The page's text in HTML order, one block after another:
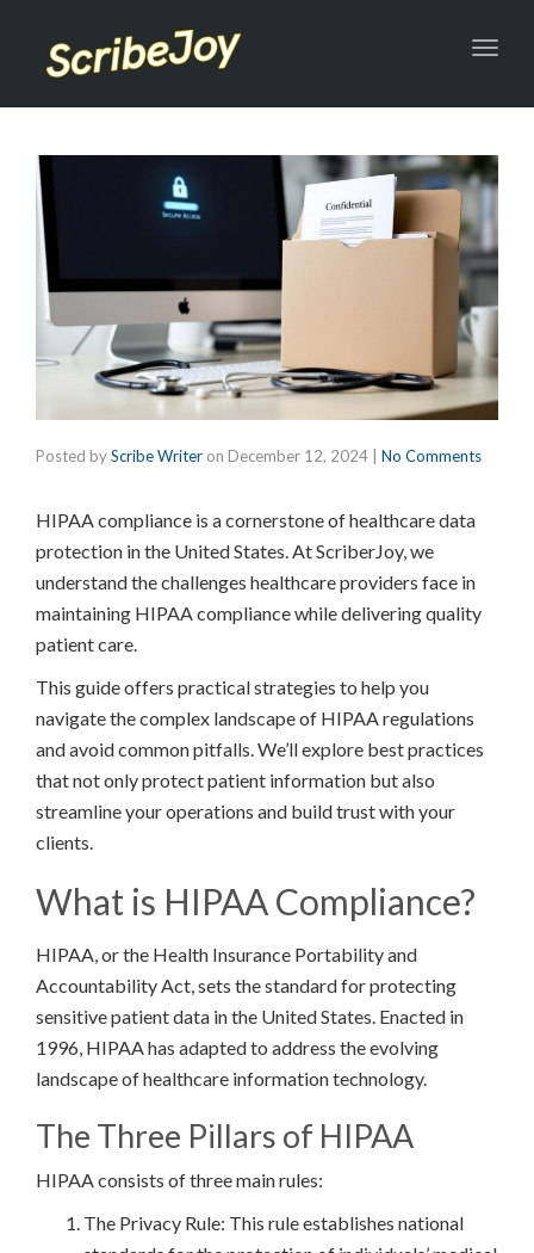
Posted byScribe Writer on December 12, 2024 No Comments
HIPAA compliance is a cornerstone of healthcare data
protection in the United States. At ScriberJoy, we
understand the challenges healthcare providers face in
maintaining HIPAA compliance while delivering quality
patient care.
This guide offers practical strategies to help you
navigate the complex landscape of HIPAA regulations
and avoid common pitfalls. We’ll explore best practices
that not only protect patient information but also
streamline your operations and build trust with your
clients.
What is HIPAA Compliance?
HIPAA, or the Health Insurance Portability and
Accountability Act, sets the standard for protecting
sensitive patient data in the United States. Enacted in
1996, HIPAA has adapted to address the evolving
landscape of healthcare information technology.
The Three Pillars of HIPAA
HIPAA consists of three main rules:
The Privacy Rule: This rule establishes national